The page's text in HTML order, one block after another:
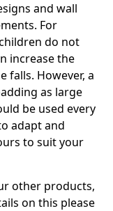
and wall
For
do not
increase the
falls. However, a
as large
be used every
adapt and
to suit your
other products,
on this please